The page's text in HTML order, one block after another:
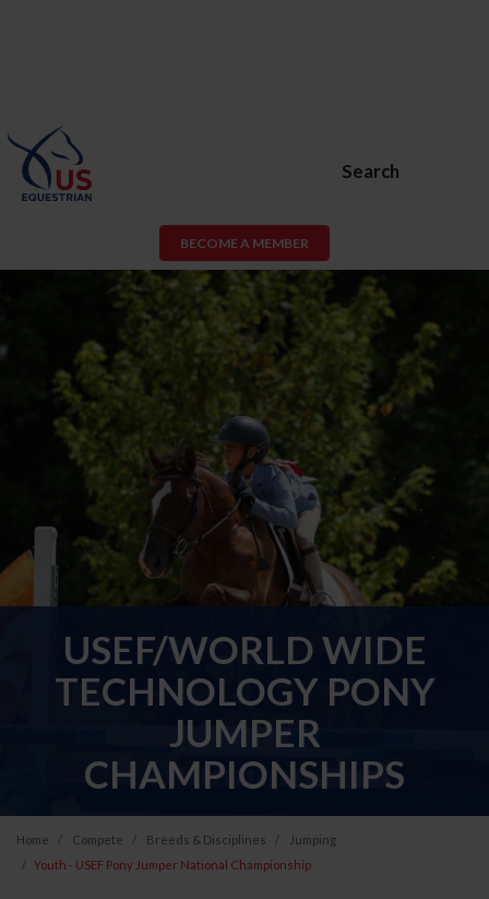
Search
BECOME A MEMBER
USEF/WORLD WIDE
TECHNOLOGY PONY
JUMPER
CHAMPIONSHIPS
Home Compete Breeds & Disciplines
Jumping
Youth - USEF Pony Jumper National Championship